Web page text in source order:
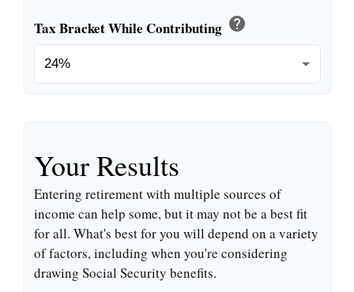
Tax Bracket While Contributing help
Your Results
Entering retirement with multiple sources of
income can help some, but it may not be a best fit
for all. What's best for you will depend on a variety
of factors, including when you're considering
drawing Social Security benefits.